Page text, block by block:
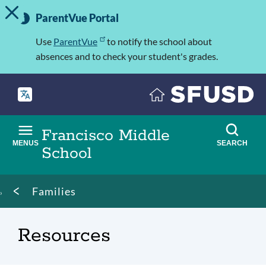
Skip
to
Important
Information
TOGGLE ALERT MESSAGE
ParentVue Portal
Use ParentVue
to notify the school about
absences and to check your student's grades.
Francisco Middle
School
MENUS SEARCH
Breadcrumb
Families
Resources